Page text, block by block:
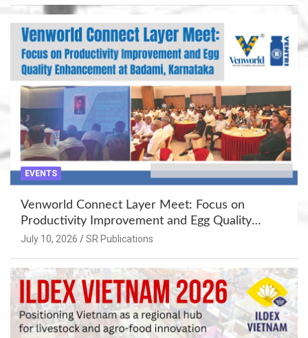
EVENTS
Venworld Connect Layer Meet: Focus on
Productivity Improvement and Egg Quality
Enhancement at Badami, Karnataka
July 10, 2026 SR Publications